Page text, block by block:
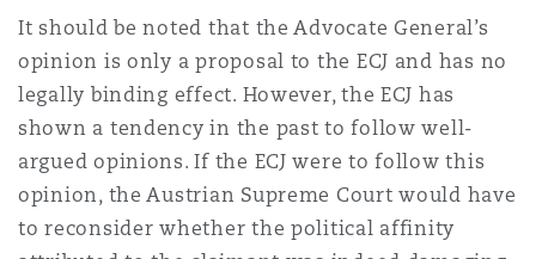
It should be noted that the Advocate General’s
opinion is only a proposal to the ECJ and has no
legally binding effect. However, the ECJ has
shown a tendency in the past to follow well-
argued opinions. If the ECJ were to follow this
opinion, the Austrian Supreme Court would have
to reconsider whether the political affinity